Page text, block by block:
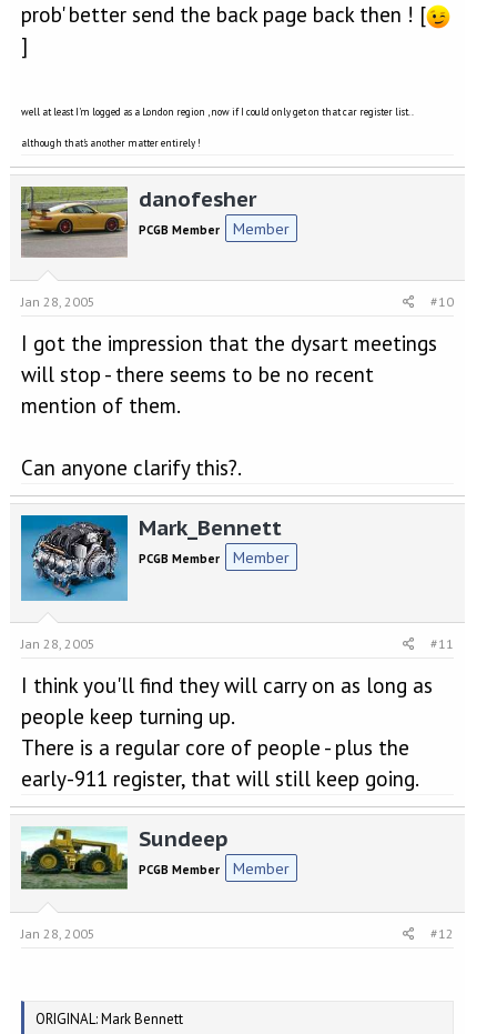
prob' better send the back page back then ! [
]
well at least I'm logged as a London region , now if I could only get on that car register list..
although that's another matter entirely !
danofesher
PCGB Member Member
Jan 28, 2005 #10
I got the impression that the dysart meetings
will stop - there seems to be no recent
mention of them.
Can anyone clarify this?.
Mark_Bennett
PCGB Member Member
Jan 28, 2005 #11
I think you'll find they will carry on as long as
people keep turning up.
There is a regular core of people - plus the
early-911 register, that will still keep going.
Sundeep
PCGB Member Member
Jan 28, 2005 #12
ORIGINAL: Mark Bennett